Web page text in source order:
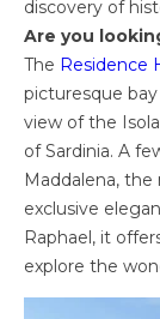
discovery of
Are you
The Residence
picturesque
view of the
of Sardinia. A
Maddalena,
exclusive
Raphael, it
explore the